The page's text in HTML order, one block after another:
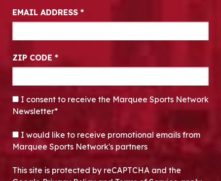
EMAIL ADDRESS *
ZIP CODE *
CONSENT*
I consent to receive the Marquee Sports Network
Newsletter*
OPT-IN
I would like to receive promotional emails from
Marquee Sports Network's partners
This site is protected by reCAPTCHA and the